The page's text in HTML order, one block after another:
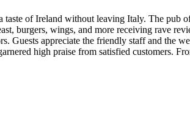
of Ireland without leaving Italy. The pub
burgers, wings, and more receiving rave
Guests appreciate the friendly staff and the
high praise from satisfied customers.